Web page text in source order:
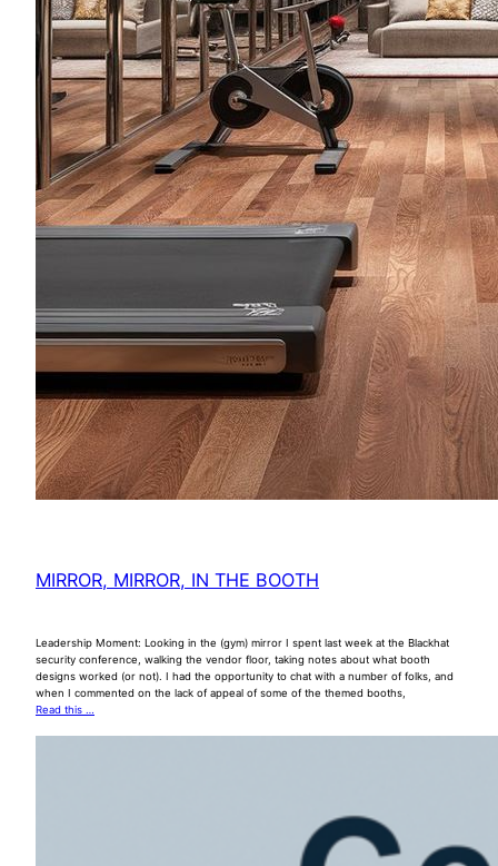
MIRROR, MIRROR, IN THE BOOTH
Leadership Moment: Looking in the (gym) mirror I spent last week at the Blackhat
security conference, walking the vendor floor, taking notes about what booth
designs worked (or not). I had the opportunity to chat with a number of folks, and
when I commented on the lack of appeal of some of the themed booths,
Read this …